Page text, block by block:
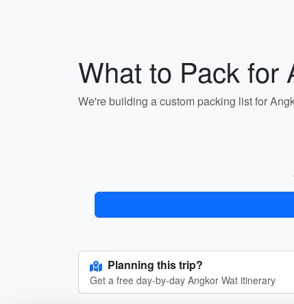
What to Pack for
We're building a custom packing list for
Planning this trip?
Get a free day-by-day Angkor Wat itinerary